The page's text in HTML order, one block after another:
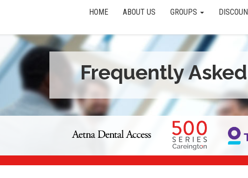
HOME ABOUT US GROUPS
Frequently